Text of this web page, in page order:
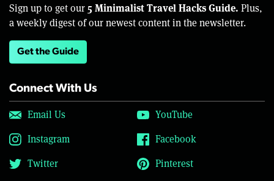
Sign up to get our 5 Minimalist Travel Hacks Guide. Plus,
a weekly digest of our newest content in the newsletter.
Get the Guide
Connect With Us
Email Us
YouTube
Instagram
Facebook
Twitter
Pinterest